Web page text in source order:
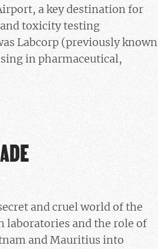
a key destination for
toxicity testing
Labcorp (previously known
in pharmaceutical,
and cruel world of the
laboratories and the role of
and Mauritius into